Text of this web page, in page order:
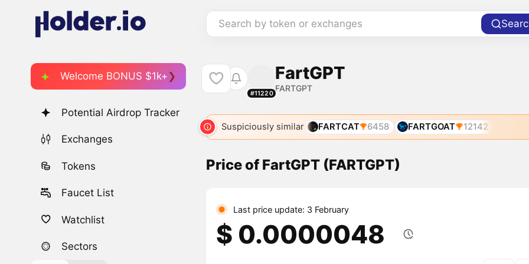
Search by token or exchanges
Welcome BONUS $1k+
Potential Airdrop Tracker
Exchanges
Tokens
Faucet List
Watchlist
Sectors
#11220
FartGPT
FARTGPT
Suspiciously similar FARTCAT 6458 FARTGOAT 12142
Price of FartGPT (FARTGPT)
Last price update: 3 February
$ 0.0000048